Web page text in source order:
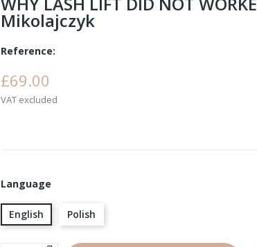
Mikolajczyk
Reference:
£69.00
VAT excluded
Language
English Polish